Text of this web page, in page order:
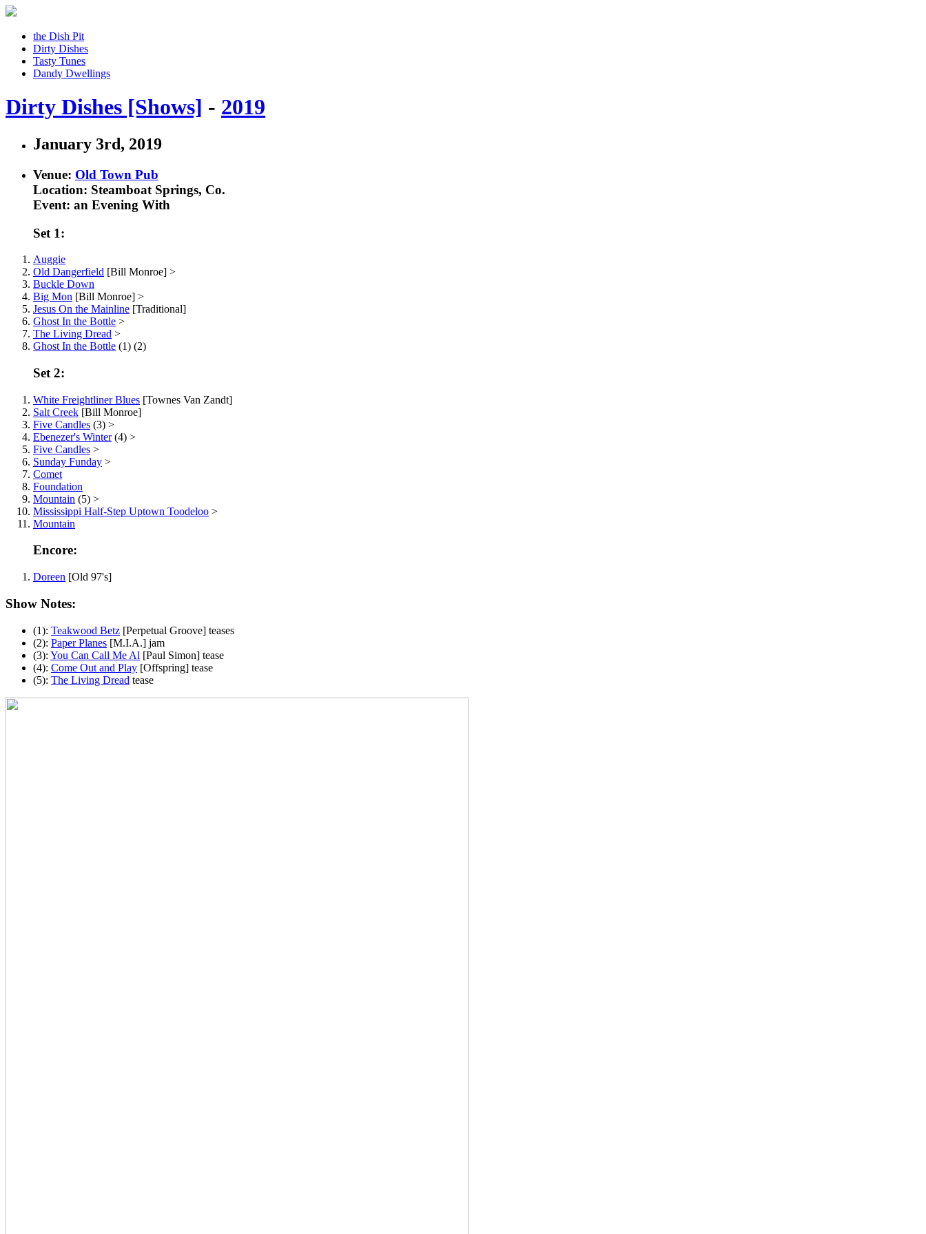
the Dish Pit
Dirty Dishes
Tasty Tunes
Dandy Dwellings
Dirty Dishes [Shows] - 2019
January 3rd, 2019
Venue: Old Town Pub
Location: Steamboat Springs, Co.
Event: an Evening With
Set 1:
Auggie
Old Dangerfield [Bill Monroe] >
Buckle Down
Big Mon [Bill Monroe] >
Jesus On the Mainline [Traditional]
Ghost In the Bottle >
The Living Dread >
Ghost In the Bottle (1) (2)
Set 2:
White Freightliner Blues [Townes Van Zandt]
Salt Creek [Bill Monroe]
Five Candles (3) >
Ebenezer's Winter(4) >
Five Candles >
Sunday Funday >
Comet
Foundation
Mountain (5) >
Mississippi Half-Step Uptown Toodeloo >
Mountain
Encore:
Doreen [Old 97's]
Show Notes:
(1): Teakwood Betz [Perpetual Groove] teases
(2): Paper Planes [M.I.A.] jam
(3): You Can Call Me Al [Paul Simon] tease
(4): Come Out and Play [Offspring] tease
(5): The Living Dread tease